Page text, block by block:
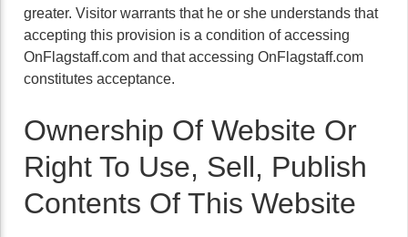
greater. Visitor warrants that he or she understands that
accepting this provision is a condition of accessing
OnFlagstaff.com and that accessing OnFlagstaff.com
constitutes acceptance.
Ownership Of Website Or
Right To Use, Sell, Publish
Contents Of This Website